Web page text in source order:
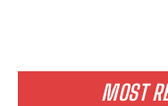
MOST